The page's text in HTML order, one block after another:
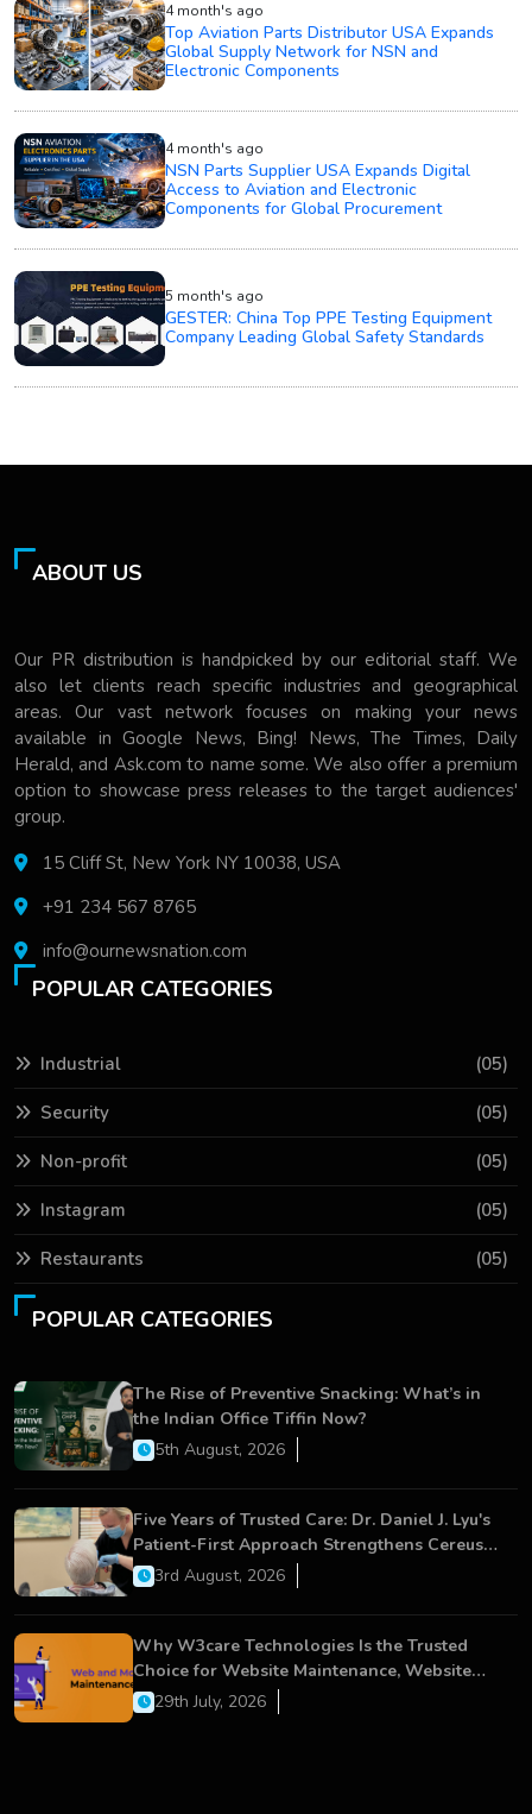
4 month's ago
Top Aviation Parts Distributor USA Expands
Global Supply Network for NSN and
Electronic Components
4 month's ago
NSN Parts Supplier USA Expands Digital
Access to Aviation and Electronic
Components for Global Procurement
5 month's ago
GESTER: China Top PPE Testing Equipment
Company Leading Global Safety Standards
ABOUT US
Our PR distribution is handpicked by our editorial staff. We
also let clients reach specific industries and geographical
areas. Our vast network focuses on making your news
available in Google News, Bing! News, The Times, Daily
Herald, and Ask.com to name some. We also offer a premium
option to showcase press releases to the target audiences'
group.
15 Cliff St, New York NY 10038, USA
+91 234 567 8765
info@ournewsnation.com
POPULAR CATEGORIES
Industrial (05)
Security (05)
Non-profit (05)
Instagram (05)
Restaurants (05)
POPULAR CATEGORIES
The Rise of Preventive Snacking: What’s in
the Indian Office Tiffin Now?
5th August, 2026
Five Years of Trusted Care: Dr. Daniel J. Lyu's
Patient-First Approach Strengthens Cereus
Dental Care
3rd August, 2026
Why W3care Technologies Is the Trusted
Choice for Website Maintenance, Website
Development, and Digital Business Growth
29th July, 2026